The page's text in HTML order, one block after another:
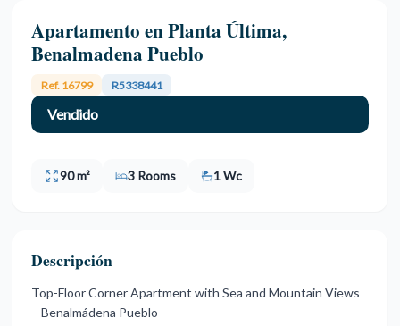
Apartamento en Planta Última,
Benalmadena Pueblo
Ref. 16799 R5338441
Vendido
90 m² 3 Rooms 1 Wc
Descripción
Top-Floor Corner Apartment with Sea and Mountain Views
– Benalmádena Pueblo